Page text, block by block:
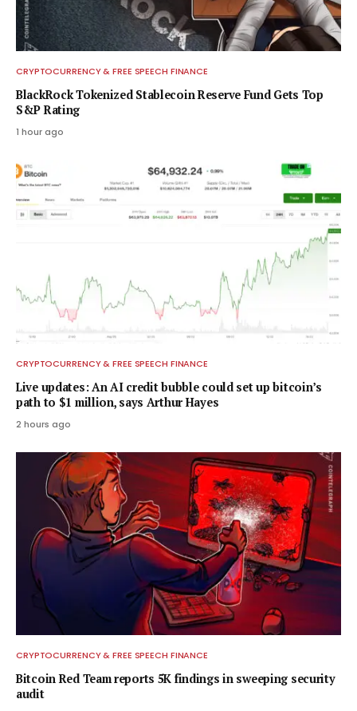
CRYPTOCURRENCY & FREE SPEECH FINANCE
BlackRock Tokenized Stablecoin Reserve Fund Gets Top
S&P Rating
1 hour ago
CRYPTOCURRENCY & FREE SPEECH FINANCE
Live updates: An AI credit bubble could set up bitcoin’s
path to $1 million, says Arthur Hayes
2 hours ago
CRYPTOCURRENCY & FREE SPEECH FINANCE
Bitcoin Red Team reports 5K findings in sweeping security
audit